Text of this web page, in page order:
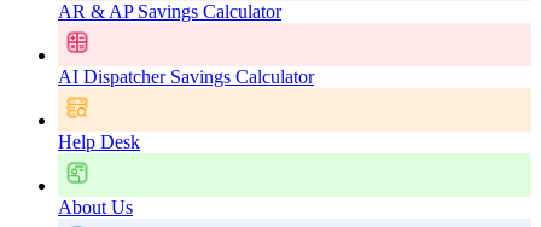
AR & AP Savings Calculator
AI Dispatcher Savings Calculator
Help Desk
About Us